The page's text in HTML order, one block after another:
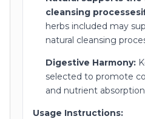
cleansing
herbs included may
natural cleansing
Digestive Harmony:
selected to promote
and nutrient
Usage Instructions: